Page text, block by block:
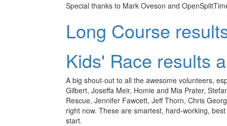
Special thanks to Mark Oveson and
Long Course
Kids' Race results
A big shout-out to all the awesome volunteers,
Gilbert, Joseffa Meir, Homie and Mia Prater,
Rescue, Jennifer Fawcett, Jeff Thorn, Chris
right now. These are smartest, hard-working,
start.